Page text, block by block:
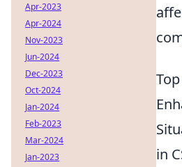
in
Apr-2023
Apr-2024
Nov-2023
Jun-2024
Dec-2023
Oct-2024
Jan-2024
Feb-2023
Mar-2024
Jan-2023